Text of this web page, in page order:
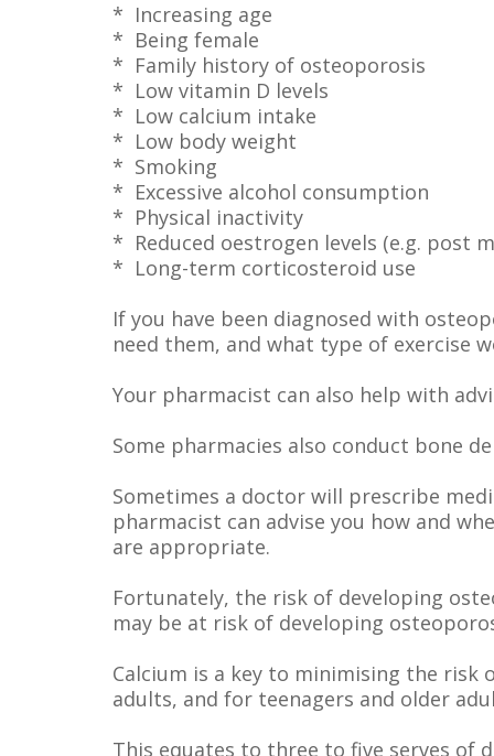
* Increasing age
* Being female
* Family history of osteoporosis
* Low vitamin D levels
* Low calcium intake
* Low body weight
* Smoking
* Excessive alcohol consumption
* Physical inactivity
* Reduced oestrogen levels (e.g. post
* Long-term corticosteroid use
If you have been diagnosed with
need them, and what type of exercise
Your pharmacist can also help with
Some pharmacies also conduct bone
Sometimes a doctor will prescribe
pharmacist can advise you how and
are appropriate.
Fortunately, the risk of developing
may be at risk of developing
Calcium is a key to minimising the risk
adults, and for teenagers and older
This equates to three to five serves of